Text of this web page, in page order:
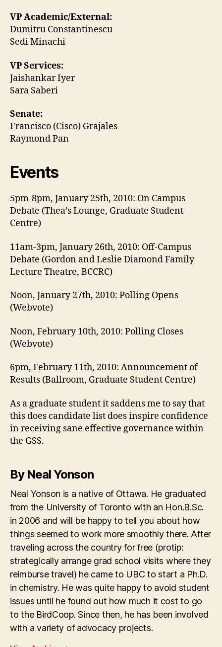
VP Academic/External:
Dumitru Constantinescu
Sedi Minachi
VP Services:
Jaishankar Iyer
Sara Saberi
Senate:
Francisco (Cisco) Grajales
Raymond Pan
Events
5pm-8pm, January 25th, 2010: On Campus
Debate (Thea’s Lounge, Graduate Student
Centre)
11am-3pm, January 26th, 2010: Off-Campus
Debate (Gordon and Leslie Diamond Family
Lecture Theatre, BCCRC)
Noon, January 27th, 2010: Polling Opens
(Webvote)
Noon, February 10th, 2010: Polling Closes
(Webvote)
6pm, February 11th, 2010: Announcement of
Results (Ballroom, Graduate Student Centre)
As a graduate student it saddens me to say that
this does candidate list does inspire confidence
in receiving sane effective governance within
the GSS.
By Neal Yonson
Neal Yonson is a native of Ottawa. He graduated
from the University of Toronto with an Hon.B.Sc.
in 2006 and will be happy to tell you about how
things seemed to work more smoothly there. After
traveling across the country for free (protip:
strategically arrange grad school visits where they
reimburse travel) he came to UBC to start a Ph.D.
in chemistry. He was quite happy to avoid student
issues until he found out how much it cost to go
to the BirdCoop. Since then, he has been involved
with a variety of advocacy projects.